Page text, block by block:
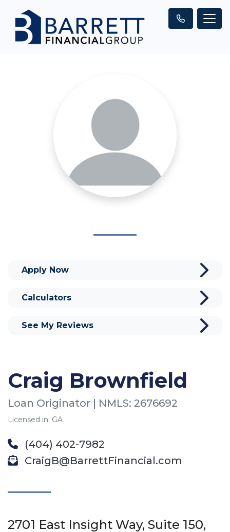
Craig Brownfield
Loan Originator | NMLS: 2676692
Licensed in: GA
(404) 402-7982
CraigB@BarrettFinancial.com
2701 East Insight Way, Suite 150,
Apply Now
Calculators
See My Reviews